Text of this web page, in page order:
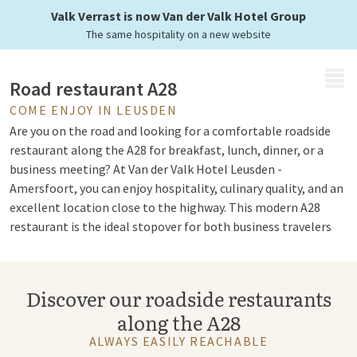
Valk Verrast is now Van der Valk Hotel Group
The same hospitality on a new website
for your stopover
Road restaurant A28
COME ENJOY IN LEUSDEN
Are you on the road and looking for a comfortable roadside
restaurant along the A28 for breakfast, lunch, dinner, or a
business meeting? At Van der Valk Hotel Leusden -
Amersfoort, you can enjoy hospitality, culinary quality, and an
excellent location close to the highway. This modern A28
restaurant is the ideal stopover for both business travelers
Van der Valk restaurant A28
The cozy restaurant of Van der Valk Hotel Leusden -
Discover our roadside restaurants
along the A28
ALWAYS EASILY REACHABLE